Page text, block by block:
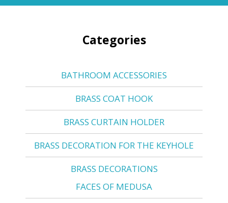
Categories
BATHROOM ACCESSORIES
BRASS COAT HOOK
BRASS CURTAIN HOLDER
BRASS DECORATION FOR THE KEYHOLE
BRASS DECORATIONS
FACES OF MEDUSA